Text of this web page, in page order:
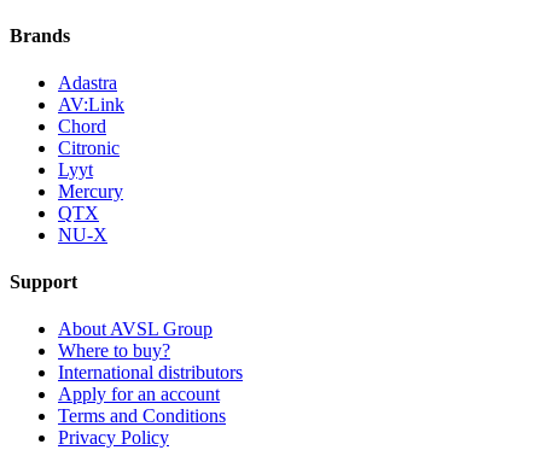
Brands
Adastra
AV:Link
Chord
Citronic
Lyyt
Mercury
QTX
NU-X
Support
About AVSL Group
Where to buy?
International distributors
Apply for an account
Terms and Conditions
Privacy Policy